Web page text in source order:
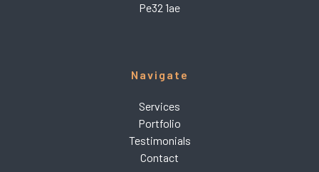
Pe32 1ae
Navigate
Services
Portfolio
Testimonials
Contact